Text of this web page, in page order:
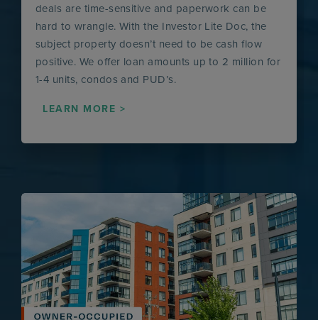
deals are time-sensitive and paperwork can be
hard to wrangle. With the Investor Lite Doc, the
subject property doesn’t need to be cash flow
positive. We offer loan amounts up to 2 million for
1-4 units, condos and PUD’s.
LEARN MORE >